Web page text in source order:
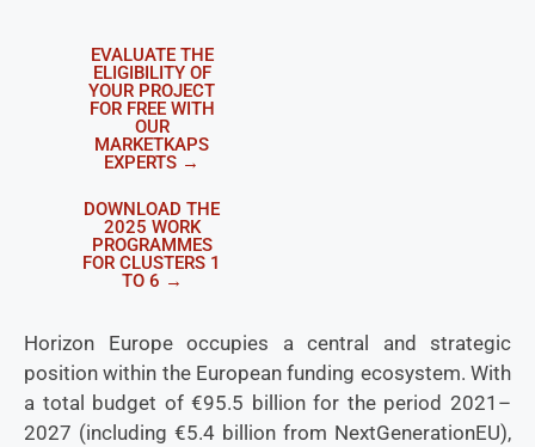
EVALUATE THE
ELIGIBILITY OF
YOUR PROJECT
FOR FREE WITH
OUR
MARKETKAPS
EXPERTS →
DOWNLOAD THE
2025 WORK
PROGRAMMES
FOR CLUSTERS 1
TO 6 →
Horizon Europe occupies a central and strategic
position within the European funding ecosystem. With
a total budget of €95.5 billion for the period 2021–
2027 (including €5.4 billion from NextGenerationEU),